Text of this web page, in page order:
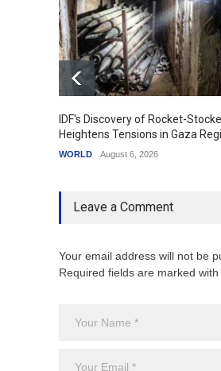
IDF's Discovery of Rocket-
Heightens Tensions in Gaza
WORLD August 6, 2026
Leave a Comment
Your email address will not be
Required fields are marked with